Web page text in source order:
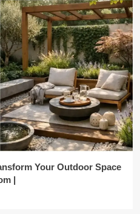
Your Outdoor Space
|